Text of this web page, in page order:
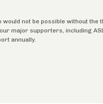
would not be possible without the
major supporters, including
annually.